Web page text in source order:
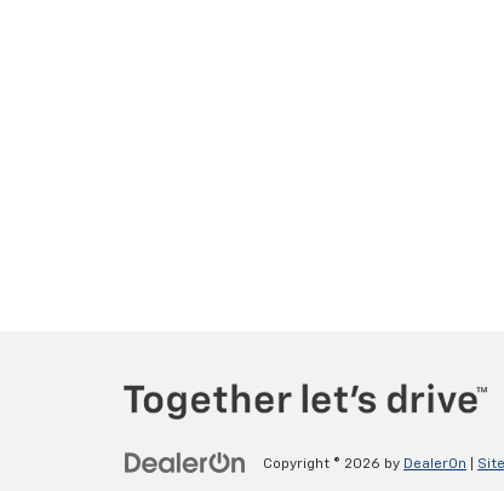
Copyright © 2026 by DealerOn